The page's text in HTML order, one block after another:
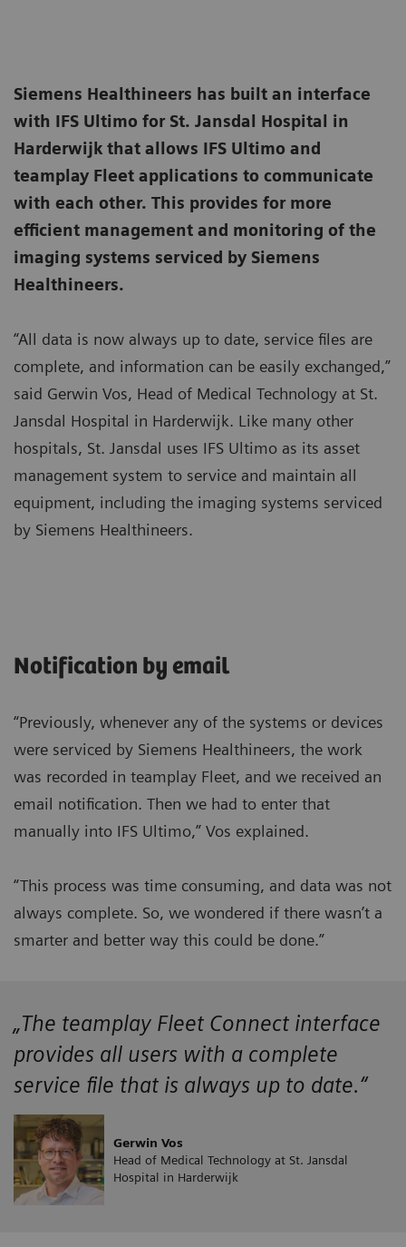
Siemens Healthineers has built an interface
with IFS Ultimo for St. Jansdal Hospital in
Harderwijk that allows IFS Ultimo and
teamplay Fleet applications to communicate
with each other. This provides for more
efficient management and monitoring of the
imaging systems serviced by Siemens
Healthineers.
“All data is now always up to date, service files are
complete, and information can be easily exchanged,”
said Gerwin Vos, Head of Medical Technology at St.
Jansdal Hospital in Harderwijk. Like many other
hospitals, St. Jansdal uses IFS Ultimo as its asset
management system to service and maintain all
equipment, including the imaging systems serviced
by Siemens Healthineers.
Notification by email
“Previously, whenever any of the systems or devices
were serviced by Siemens Healthineers, the work
was recorded in teamplay Fleet, and we received an
email notification. Then we had to enter that
manually into IFS Ultimo,” Vos explained.
“This process was time consuming, and data was not
always complete. So, we wondered if there wasn’t a
smarter and better way this could be done.”
„The teamplay Fleet Connect interface
provides all users with a complete
service file that is always up to date.“
Gerwin Vos
Head of Medical Technology at St. Jansdal
Hospital in Harderwijk